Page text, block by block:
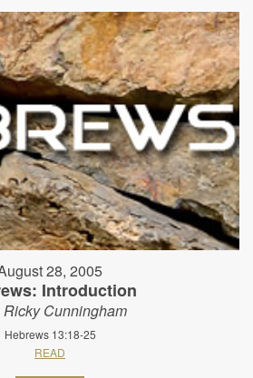
28, 2005
Introduction
Ricky Cunningham
Hebrews 13:18-25
READ